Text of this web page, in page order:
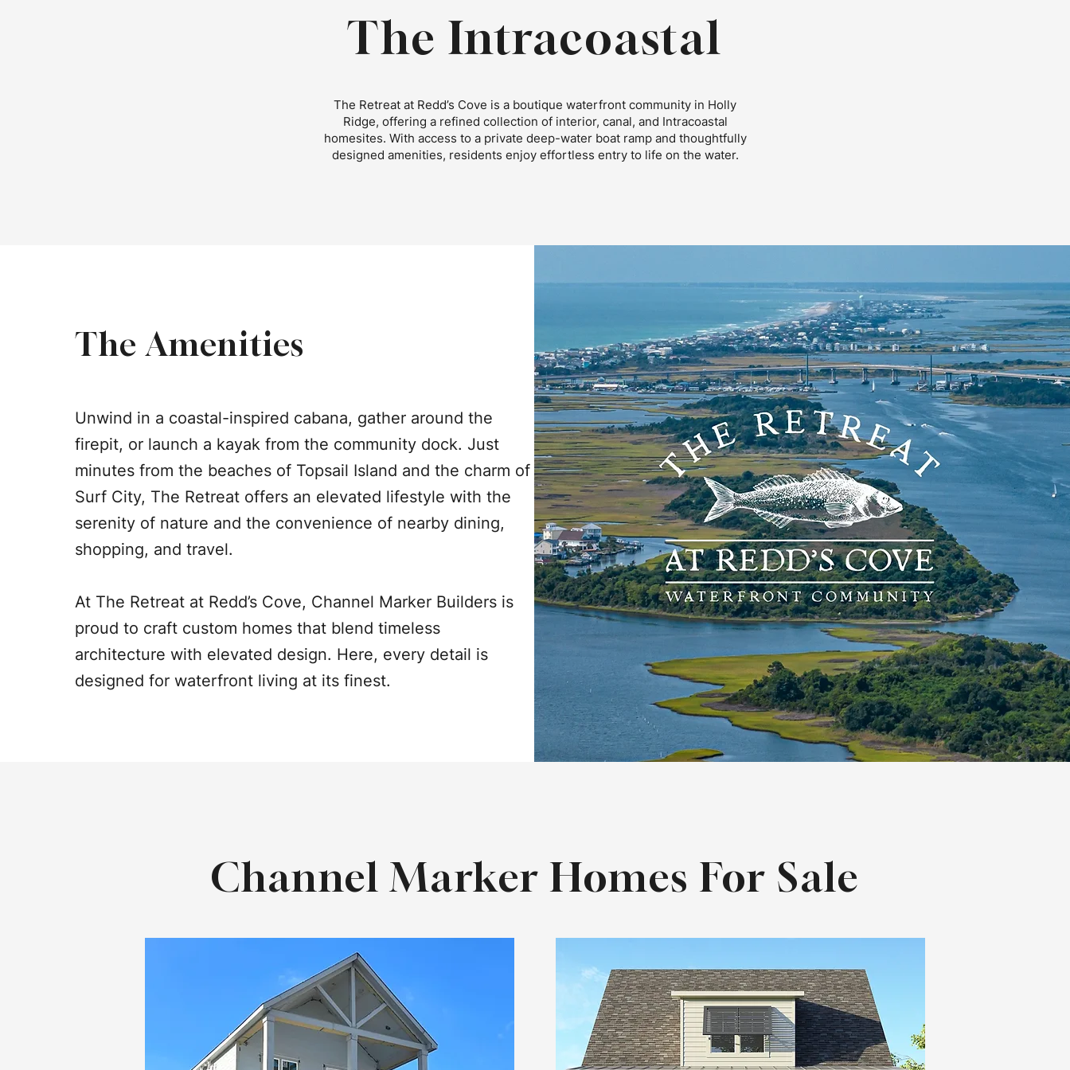
The Intracoastal
The Retreat at Redd’s Cove is a boutique waterfront community in Holly
Ridge, offering a refined collection of interior, canal, and Intracoastal
homesites. With access to a private deep-water boat ramp and thoughtfully
designed amenities, residents enjoy effortless entry to life on the water.
The Amenities
Unwind in a coastal-inspired cabana, gather around the
firepit, or launch a kayak from the community dock. Just
minutes from the beaches of Topsail Island and the charm of
Surf City, The Retreat offers an elevated lifestyle with the
serenity of nature and the convenience of nearby dining,
shopping, and travel.
At The Retreat at Redd’s Cove, Channel Marker Builders is
proud to craft custom homes that blend timeless
architecture with elevated design. Here, every detail is
designed for waterfront living at its finest.
Channel Marker Homes For Sale